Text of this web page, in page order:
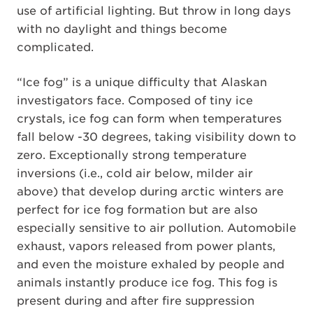
use of artificial lighting. But throw in long days
with no daylight and things become
complicated.
“Ice fog” is a unique difficulty that Alaskan
investigators face. Composed of tiny ice
crystals, ice fog can form when temperatures
fall below -30 degrees, taking visibility down to
zero. Exceptionally strong temperature
inversions (i.e., cold air below, milder air
above) that develop during arctic winters are
perfect for ice fog formation but are also
especially sensitive to air pollution. Automobile
exhaust, vapors released from power plants,
and even the moisture exhaled by people and
animals instantly produce ice fog. This fog is
present during and after fire suppression